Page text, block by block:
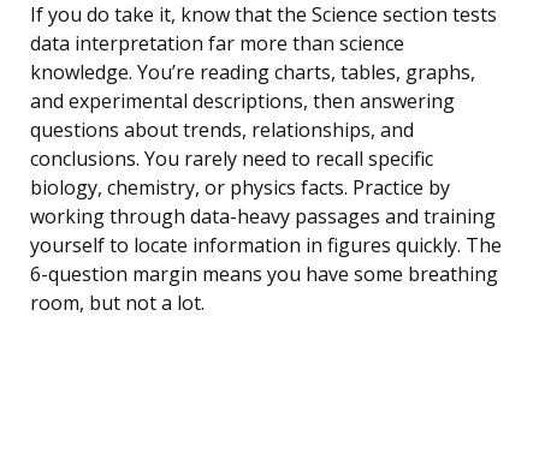
If you do take it, know that the Science section tests
data interpretation far more than science
knowledge. You’re reading charts, tables, graphs,
and experimental descriptions, then answering
questions about trends, relationships, and
conclusions. You rarely need to recall specific
biology, chemistry, or physics facts. Practice by
working through data-heavy passages and training
yourself to locate information in figures quickly. The
6-question margin means you have some breathing
room, but not a lot.